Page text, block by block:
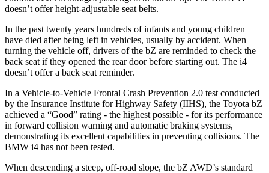
doesn’t offer height-adjustable seat belts.
In the past twenty years hundreds of infants and young children
have died after being left in vehicles, usually by accident. When
turning the vehicle off, drivers of the bZ are reminded to check the
back seat if they opened the rear door before starting out. The i4
doesn’t offer a back seat reminder.
In a Vehicle-to-Vehicle Frontal Crash Prevention 2.0 test conducted
by the Insurance Institute for Highway Safety (IIHS), the Toyota bZ
achieved a “Good” rating - the highest possible - for its performance
in forward collision warning and automatic braking systems,
demonstrating its excellent capabilities in preventing collisions. The
BMW i4 has not been tested.
When descending a steep, off-road slope, the bZ AWD’s standard